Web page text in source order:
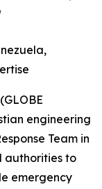
engineering
Team in
authorities to
emergency